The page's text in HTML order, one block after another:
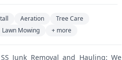
Aeration
Tree Care
Lawn Mowing + more